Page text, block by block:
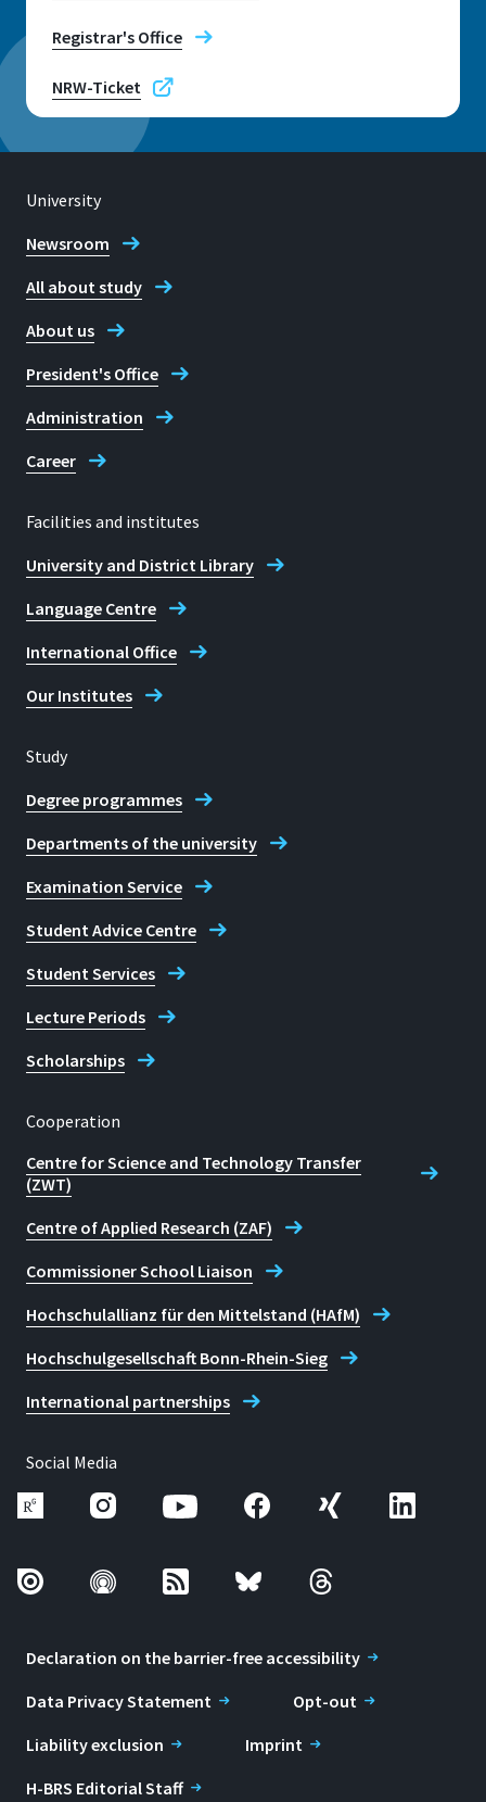
Registrar's Office
NRW-Ticket
University
Newsroom
All about study
About us
President's Office
Administration
Career
Facilities and institutes
University and District Library
Language Centre
International Office
Our Institutes
Study
Degree programmes
Departments of the university
Examination Service
Student Advice Centre
Student Services
Lecture Periods
Scholarships
Cooperation
Centre for Science and Technology Transfer
(ZWT)
Centre of Applied Research (ZAF)
Commissioner School Liaison
Hochschulallianz für den Mittelstand (HAfM)
Hochschulgesellschaft Bonn-Rhein-Sieg
International partnerships
Social Media
Declaration on the barrier-free accessibility
Data Privacy Statement
Opt-out
Liability exclusion
Imprint
H-BRS Editorial Staff